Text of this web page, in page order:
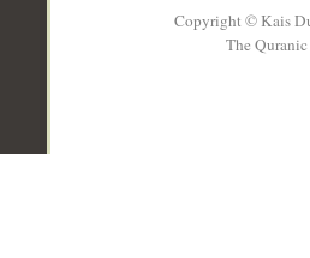
Copyright © Kais
The